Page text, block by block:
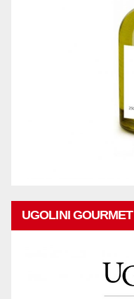
UGOLINI GOURMET